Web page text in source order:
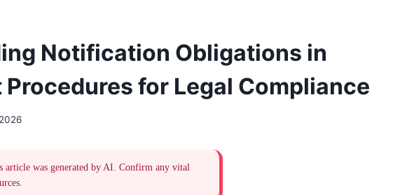
Notification Obligations in
for Legal Compliance
article was generated by AI. Confirm any vital